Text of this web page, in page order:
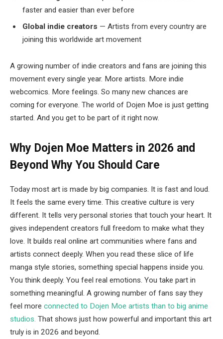
faster and easier than ever before
Global indie creators — Artists from every country are
joining this worldwide art movement
A growing number of indie creators and fans are joining this
movement every single year. More artists. More indie
webcomics. More feelings. So many new chances are
coming for everyone. The world of Dojen Moe is just getting
started. And you get to be part of it right now.
Why Dojen Moe Matters in 2026 and
Beyond Why You Should Care
Today most art is made by big companies. It is fast and loud.
It feels the same every time. This creative culture is very
different. It tells very personal stories that touch your heart. It
gives independent creators full freedom to make what they
love. It builds real online art communities where fans and
artists connect deeply. When you read these slice of life
manga style stories, something special happens inside you.
You think deeply. You feel real emotions. You take part in
something meaningful. A growing number of fans say they
feel more connected to Dojen Moe artists than to big anime
studios. That shows just how powerful and important this art
truly is in 2026 and beyond.